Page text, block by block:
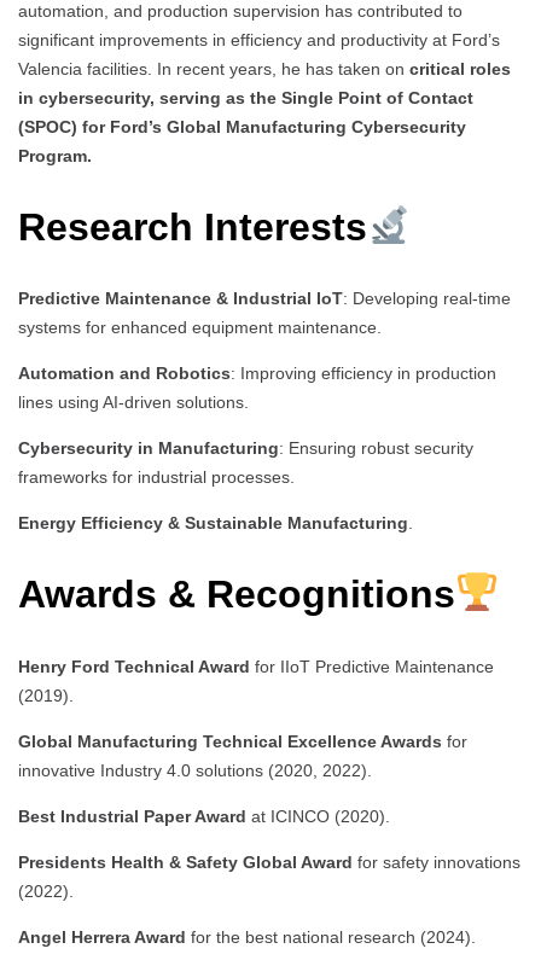
automation, and production supervision has contributed to
significant improvements in efficiency and productivity at Ford’s
Valencia facilities. In recent years, he has taken on critical roles
in cybersecurity, serving as the Single Point of Contact
(SPOC) for Ford’s Global Manufacturing Cybersecurity
Program.
Research Interests
Predictive Maintenance & Industrial IoT: Developing real-time
systems for enhanced equipment maintenance.
Automation and Robotics: Improving efficiency in production
lines using AI-driven solutions.
Cybersecurity in Manufacturing: Ensuring robust security
frameworks for industrial processes.
Energy Efficiency & Sustainable Manufacturing.
Awards & Recognitions
Henry Ford Technical Award for IIoT Predictive Maintenance
(2019).
Global Manufacturing Technical Excellence Awards for
innovative Industry 4.0 solutions (2020, 2022).
Best Industrial Paper Award at ICINCO (2020).
Presidents Health & Safety Global Award for safety innovations
(2022).
Angel Herrera Award for the best national research (2024).